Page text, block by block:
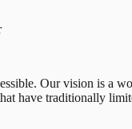
Our vision is a
have traditionally